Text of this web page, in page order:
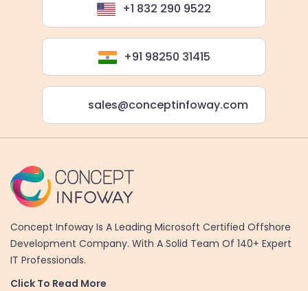
+1 832 290 9522
+91 98250 31415
sales@conceptinfoway.com
Concept Infoway Is A Leading Microsoft Certified Offshore
Development Company. With A Solid Team Of 140+ Expert
IT Professionals.
Click To Read More